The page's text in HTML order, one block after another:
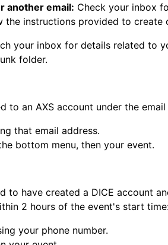
another email: Check your inbox
the instructions provided to
your inbox for details related to
folder.
to an AXS account under the
that email address.
bottom menu, then your event.
to have created a DICE account
2 hours of the event's start
your phone number.